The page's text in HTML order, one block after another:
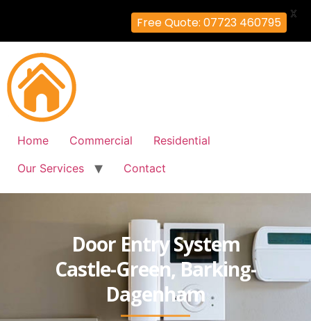
Home Commercial
Residential
Our Services
Contact
Door Entry System
Castle-Green, Barking-
Dagenham
Free Quote: 07723 460795
X